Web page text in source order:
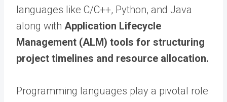
languages like C/C++, Python, and Java
along with Application Lifecycle
Management (ALM) tools for structuring
project timelines and resource allocation.
Programming languages play a pivotal role